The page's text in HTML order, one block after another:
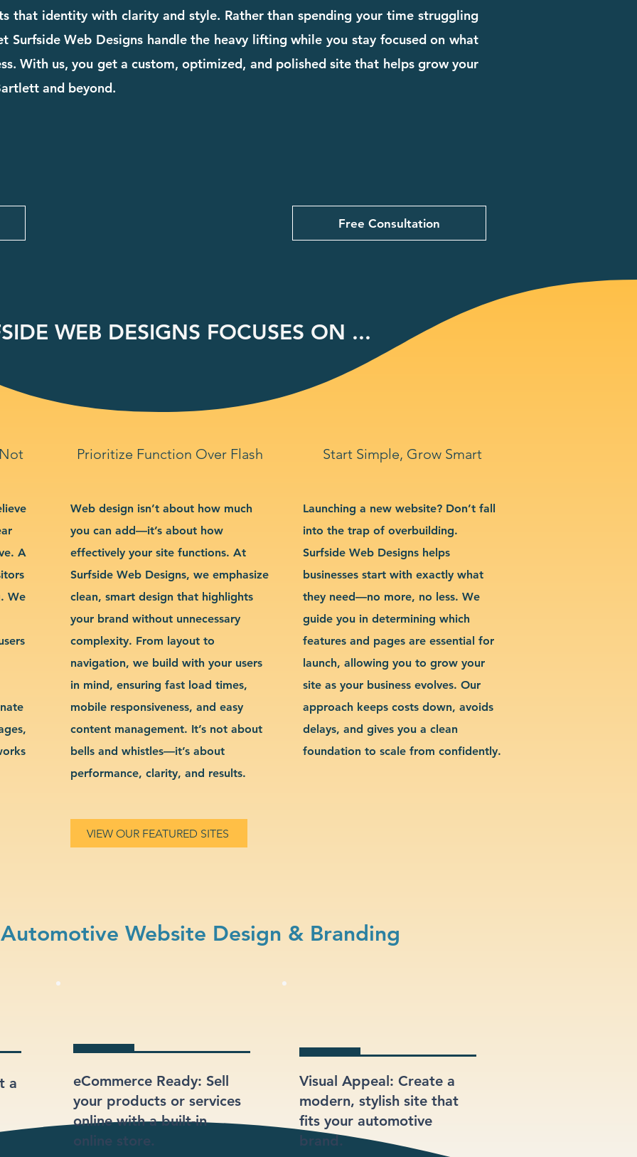
that identity with clarity and style. Rather than spending your time struggling
Surfside Web Designs handle the heavy lifting while you stay focused on what
With us, you get a custom, optimized, and polished site that helps grow your
and beyond.
Free Consultation
WEB DESIGNS FOCUSES ON ...
Prioritize Function Over Flash Start Simple, Grow Smart
A
We
Web design isn’t about how much
you can add—it’s about how
effectively your site functions. At
Surfside Web Designs, we emphasize
clean, smart design that highlights
your brand without unnecessary
complexity. From layout to
navigation, we build with your users
in mind, ensuring fast load times,
mobile responsiveness, and easy
content management. It’s not about
bells and whistles—it’s about
performance, clarity, and results.
Launching a new website? Don’t fall
into the trap of overbuilding.
Surfside Web Designs helps
businesses start with exactly what
they need—no more, no less. We
guide you in determining which
features and pages are essential for
launch, allowing you to grow your
site as your business evolves. Our
approach keeps costs down, avoids
delays, and gives you a clean
foundation to scale from confidently.
VIEW OUR FEATURED SITES
Website Design & Branding
a
eCommerce Ready: Sell
your products or services
online with a built-in
online store.
Visual Appeal: Create a
modern, stylish site that
fits your automotive
brand.